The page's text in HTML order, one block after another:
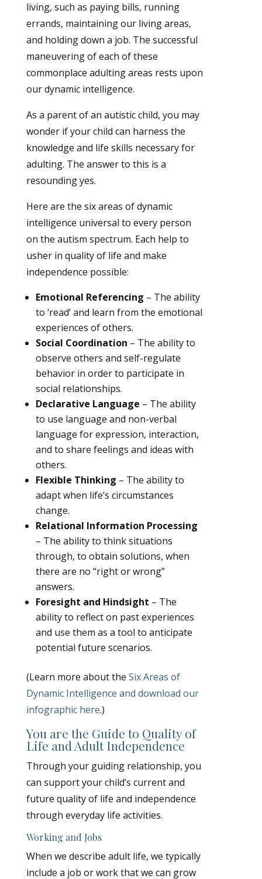
living, such as paying bills, running
errands, maintaining our living areas,
and holding down a job. The successful
maneuvering of each of these
commonplace adulting areas rests upon
our dynamic intelligence.
As a parent of an autistic child, you may
wonder if your child can harness the
knowledge and life skills necessary for
adulting. The answer to this is a
resounding yes.
Here are the six areas of dynamic
intelligence universal to every person
on the autism spectrum. Each help to
usher in quality of life and make
independence possible:
Emotional Referencing – The ability
to ‘read’ and learn from the emotional
experiences of others.
Social Coordination – The ability to
observe others and self-regulate
behavior in order to participate in
social relationships.
Declarative Language – The ability
to use language and non-verbal
language for expression, interaction,
and to share feelings and ideas with
others.
Flexible Thinking – The ability to
adapt when life’s circumstances
change.
Relational Information Processing
– The ability to think situations
through, to obtain solutions, when
there are no “right or wrong”
answers.
Foresight and Hindsight – The
ability to reflect on past experiences
and use them as a tool to anticipate
potential future scenarios.
(Learn more about the Six Areas of
Dynamic Intelligence and download our
infographic here.)
You are the Guide to Quality of
Life and Adult Independence
Through your guiding relationship, you
can support your child’s current and
future quality of life and independence
through everyday life activities.
Working and Jobs
When we describe adult life, we typically
include a job or work that we can grow